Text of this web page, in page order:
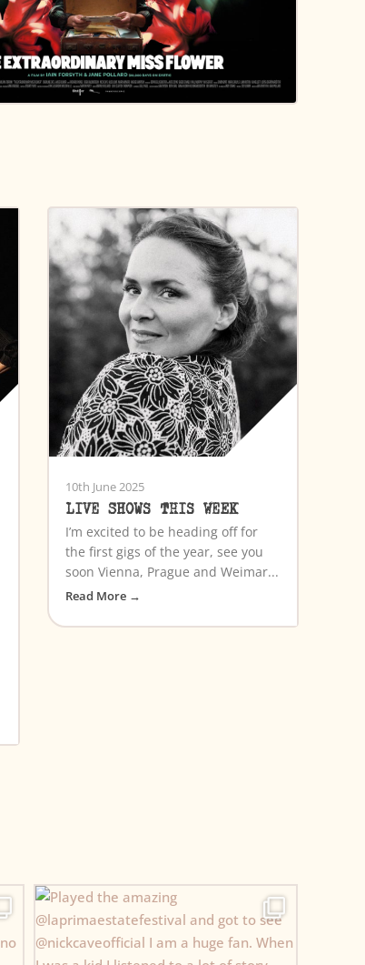
10th June 2025
LIVE SHOWS THIS WEEK
I’m excited to be heading off for
the first gigs of the year, see you
soon Vienna, Prague and Weimar...
Read More →